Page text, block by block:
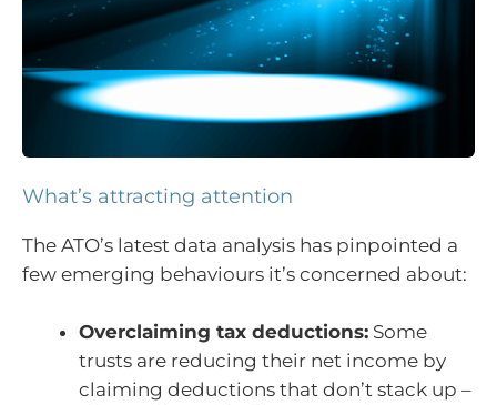
What’s attracting attention
The ATO’s latest data analysis has pinpointed a
few emerging behaviours it’s concerned about:
Overclaiming tax deductions: Some
trusts are reducing their net income by
claiming deductions that don’t stack up –